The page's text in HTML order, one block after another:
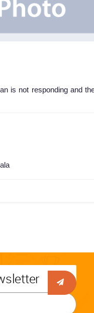
is not responding and